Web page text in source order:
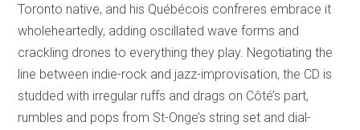
Toronto native, and his Québécois confreres embrace it
wholeheartedly, adding oscillated wave forms and
crackling drones to everything they play. Negotiating the
line between indie-rock and jazz-improvisation, the CD is
studded with irregular ruffs and drags on Côté’s part,
rumbles and pops from St-Onge’s string set and dial-